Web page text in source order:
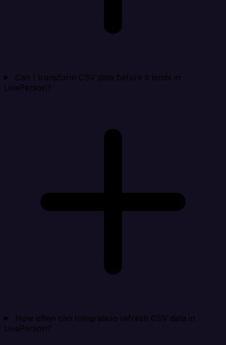
Can I transform CSV data before it lands in
LivePerson?
How often can Integrate.io refresh CSV data in
LivePerson?